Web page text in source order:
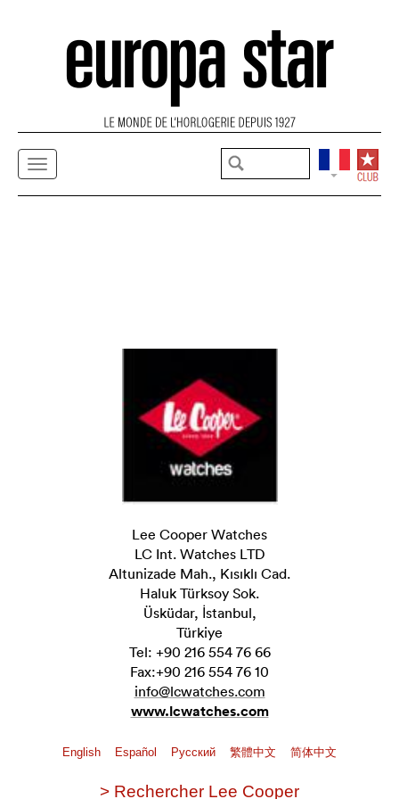
Lee Cooper Watches
LC Int. Watches LTD
Altunizade Mah., Kısıklı Cad.
Haluk Türksoy Sok.
Üsküdar, İstanbul,
Türkiye
Tel: +90 216 554 76 66
Fax:+90 216 554 76 10
info@lcwatches.com
www.lcwatches.com
English Español Pусский 繁體中文 简体中文
> Rechercher Lee Cooper